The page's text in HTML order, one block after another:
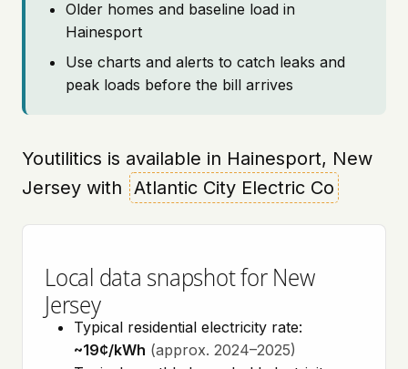
Older homes and baseline load in
Hainesport
Use charts and alerts to catch leaks and
peak loads before the bill arrives
Youtilitics is available in Hainesport, New
Jersey with Atlantic City Electric Co
Local data snapshot for New
Jersey
Typical residential electricity rate:
~19¢/kWh (approx. 2024–2025)